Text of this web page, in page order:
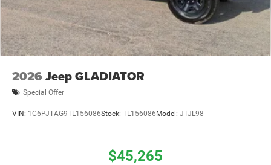
2026 Jeep GLADIATOR
Special Offer
VIN: 1C6PJTAG9TL156086Stock: TL156086 Model: JTJL98
$45,265